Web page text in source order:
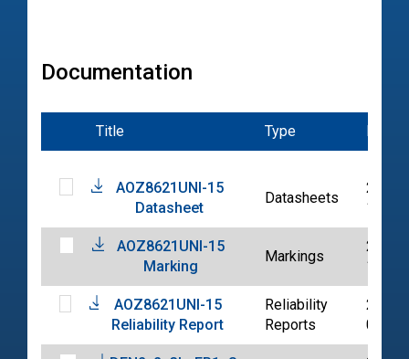
Documentation
Title Type
AOZ8621UNI-15
Datasheet
Datasheets
2020-
12-14
AOZ8621UNI-15
Marking
Markings
2020-
12-15
AOZ8621UNI-15
Reliability Report
Reliability
Reports
2020-
05-29